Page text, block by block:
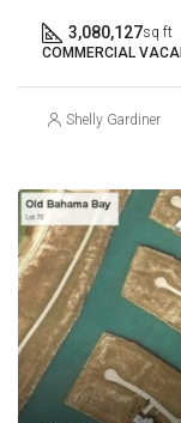
3,080,127sq ft
COMMERCIAL
Shelly Gardiner